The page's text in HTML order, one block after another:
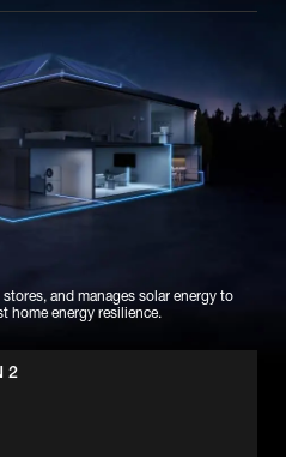
and manages solar energy to
home energy resilience.
2